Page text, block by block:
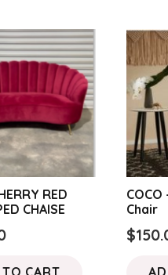
RED
CHAISE
Chair
$